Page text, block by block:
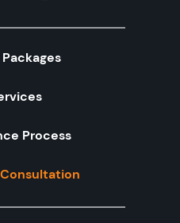
Process